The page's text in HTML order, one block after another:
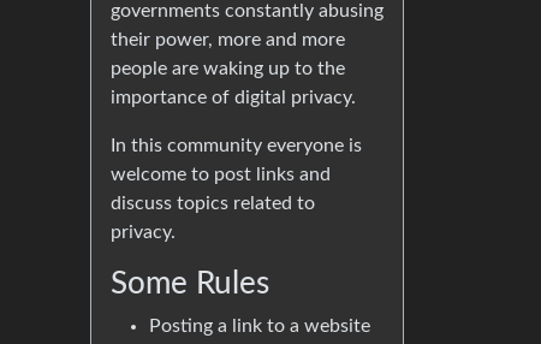
governments constantly abusing
their power, more and more
people are waking up to the
importance of digital privacy.
In this community everyone is
welcome to post links and
discuss topics related to
privacy.
Some Rules
Posting a link to a website